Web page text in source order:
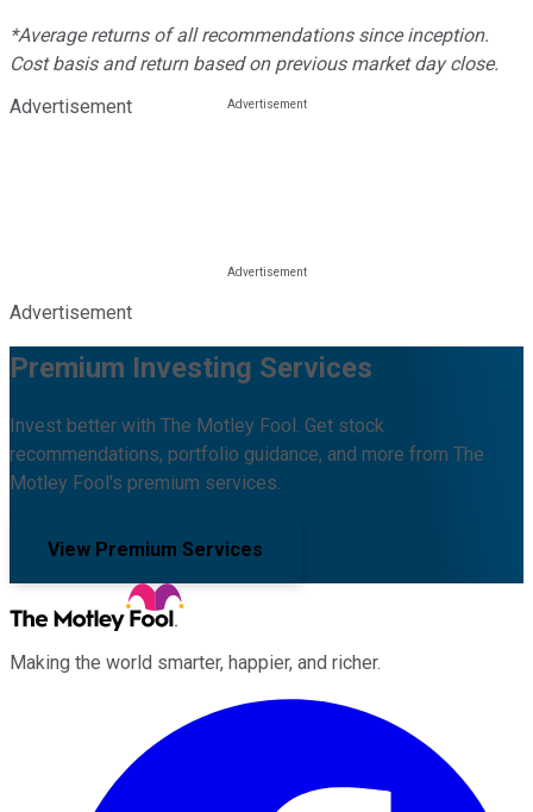
*Average returns of all recommendations since inception.
Cost basis and return based on previous market day close.
Advertisement
Advertisement
Premium Investing Services
Invest better with The Motley Fool. Get stock
recommendations, portfolio guidance, and more from The
Motley Fool's premium services.
View Premium Services
Making the world smarter, happier, and richer.